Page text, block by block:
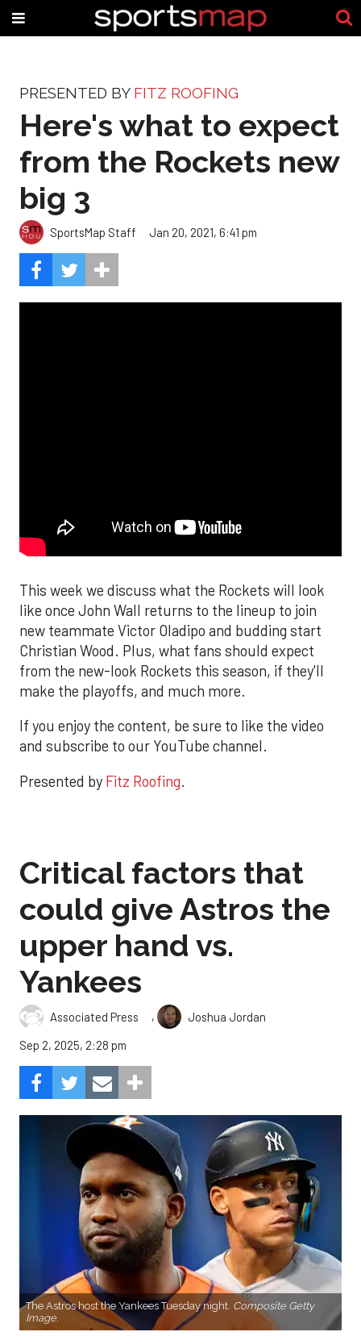
PRESENTED BY FITZ ROOFING
Here's what to expect
from the Rockets new
big 3
SportsMap Staff Jan 20, 2021, 6:41 pm
This week we discuss what the Rockets will look
like once John Wall returns to the lineup to join
new teammate Victor Oladipo and budding start
Christian Wood. Plus, what fans should expect
from the new-look Rockets this season, if they'll
make the playoffs, and much more.
If you enjoy the content, be sure to like the video
and subscribe to our YouTube channel.
Presented by Fitz Roofing.
Critical factors that
could give Astros the
upper hand vs.
Yankees
Associated Press ,
Joshua Jordan
Sep 2, 2025, 2:28 pm
The Astros host the Yankees Tuesday night. Composite Getty
Image.